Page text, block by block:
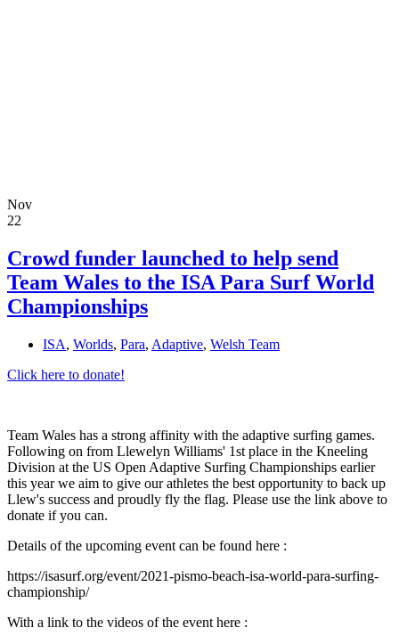
Nov
22
Crowd funder launched to help send
Team Wales to the ISA Para Surf World
Championships
ISA, Worlds, Para, Adaptive, Welsh Team
Click here to donate!
Team Wales has a strong affinity with the adaptive surfing games.
Following on from Llewelyn Williams' 1st place in the Kneeling
Division at the US Open Adaptive Surfing Championships earlier
this year we aim to give our athletes the best opportunity to back up
Llew's success and proudly fly the flag. Please use the link above to
donate if you can.
Details of the upcoming event can be found here :
https://isasurf.org/event/2021-pismo-beach-isa-world-para-surfing-
championship/
With a link to the videos of the event here :